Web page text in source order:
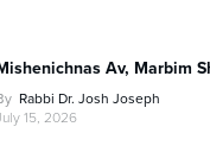
Av, Marbim
Rabbi Dr. Josh Joseph
15, 2026